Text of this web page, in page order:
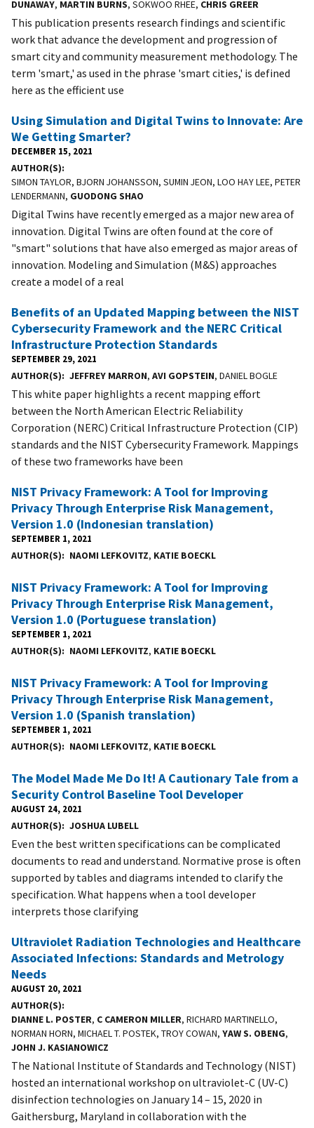
DUNAWAY, MARTIN BURNS, SOKWOO RHEE, CHRIS GREER
This publication presents research findings and scientific
work that advance the development and progression of
smart city and community measurement methodology. The
term 'smart,' as used in the phrase 'smart cities,' is defined
here as the efficient use
Using Simulation and Digital Twins to Innovate: Are
We Getting Smarter?
DECEMBER 15, 2021
AUTHOR(S)
SIMON TAYLOR, BJORN JOHANSSON, SUMIN JEON, LOO HAY LEE, PETER
LENDERMANN, GUODONG SHAO
Digital Twins have recently emerged as a major new area of
innovation. Digital Twins are often found at the core of
"smart" solutions that have also emerged as major areas of
innovation. Modeling and Simulation (M&S) approaches
create a model of a real
Benefits of an Updated Mapping between the NIST
Cybersecurity Framework and the NERC Critical
Infrastructure Protection Standards
SEPTEMBER 29, 2021
AUTHOR(S) JEFFREY MARRON, AVI GOPSTEIN, DANIEL BOGLE
This white paper highlights a recent mapping effort
between the North American Electric Reliability
Corporation (NERC) Critical Infrastructure Protection (CIP)
standards and the NIST Cybersecurity Framework. Mappings
of these two frameworks have been
NIST Privacy Framework: A Tool for Improving
Privacy Through Enterprise Risk Management,
Version 1.0 (Indonesian translation)
SEPTEMBER 1, 2021
AUTHOR(S) NAOMI LEFKOVITZ, KATIE BOECKL
NIST Privacy Framework: A Tool for Improving
Privacy Through Enterprise Risk Management,
Version 1.0 (Portuguese translation)
SEPTEMBER 1, 2021
AUTHOR(S) NAOMI LEFKOVITZ, KATIE BOECKL
NIST Privacy Framework: A Tool for Improving
Privacy Through Enterprise Risk Management,
Version 1.0 (Spanish translation)
SEPTEMBER 1, 2021
AUTHOR(S) NAOMI LEFKOVITZ, KATIE BOECKL
The Model Made Me Do It! A Cautionary Tale from a
Security Control Baseline Tool Developer
AUGUST 24, 2021
AUTHOR(S) JOSHUA LUBELL
Even the best written specifications can be complicated
documents to read and understand. Normative prose is often
supported by tables and diagrams intended to clarify the
specification. What happens when a tool developer
interprets those clarifying
Ultraviolet Radiation Technologies and Healthcare
Associated Infections: Standards and Metrology
Needs
AUGUST 20, 2021
AUTHOR(S)
DIANNE L. POSTER, C CAMERON MILLER, RICHARD MARTINELLO,
NORMAN HORN, MICHAEL T. POSTEK, TROY COWAN, YAW S. OBENG,
JOHN J. KASIANOWICZ
The National Institute of Standards and Technology (NIST)
hosted an international workshop on ultraviolet-C (UV-C)
disinfection technologies on January 14 – 15, 2020 in
Gaithersburg, Maryland in collaboration with the